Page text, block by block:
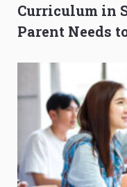
Curriculum in
Parent Needs